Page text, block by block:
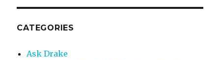
CATEGORIES
Ask Drake